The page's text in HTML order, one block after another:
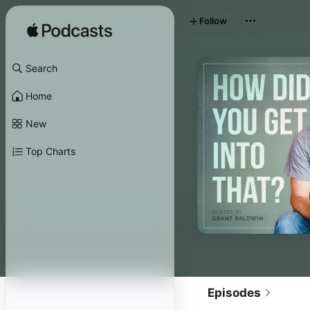
Search
Home
New
Top Charts
Follow
Episodes